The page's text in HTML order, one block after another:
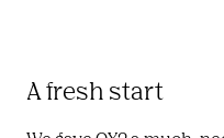
A fresh start